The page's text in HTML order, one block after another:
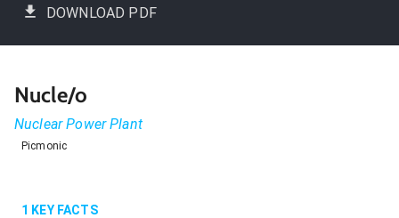
DOWNLOAD PDF
Nucle/o
Nuclear Power Plant
Picmonic
1 KEY FACTS